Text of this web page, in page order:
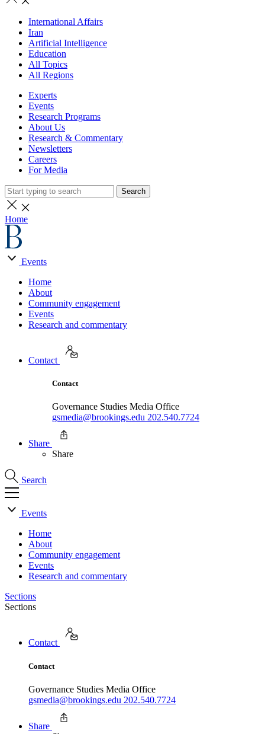
International Affairs
Iran
Artificial Intelligence
Education
All Topics
All Regions
Experts
Events
Research Programs
About Us
Research & Commentary
Newsletters
Careers
For Media
Search
Home
Events
Home
About
Community engagement
Events
Research and commentary
Contact
Contact
Governance Studies Media Office
gsmedia@brookings.edu 202.540.7724
Share
Share
Search
Events
Home
About
Community engagement
Events
Research and commentary
Sections
Sections
Contact
Contact
Governance Studies Media Office
gsmedia@brookings.edu 202.540.7724
Share